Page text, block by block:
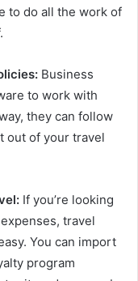
to do all the work of
Business
to work with
they can follow
out of your travel
If you’re looking
travel
You can import
program